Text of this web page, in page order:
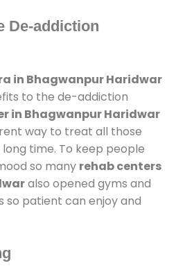
De-addiction
in Bhagwanpur Haridwar
to the de-addiction
in Bhagwanpur Haridwar
way to treat all those
time. To keep people
so many rehab centers
also opened gyms and
patient can enjoy and